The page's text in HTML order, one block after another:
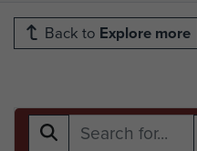
Back to Explore more